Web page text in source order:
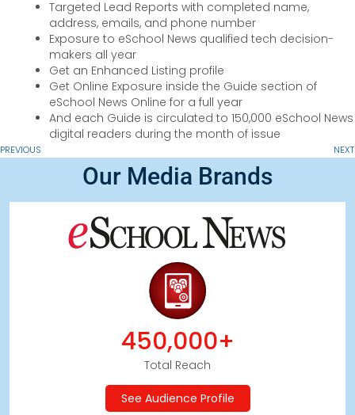
Targeted Lead Reports with completed name,
address, emails, and phone number
Exposure to eSchool News qualified tech decision-
makers all year
Get an Enhanced Listing profile
Get Online Exposure inside the Guide section of
eSchool News Online for a full year
And each Guide is circulated to 150,000 eSchool News
digital readers during the month of issue
PREVIOUS NEXT
Our Media Brands
450,000+
Total Reach
See Audience Profile